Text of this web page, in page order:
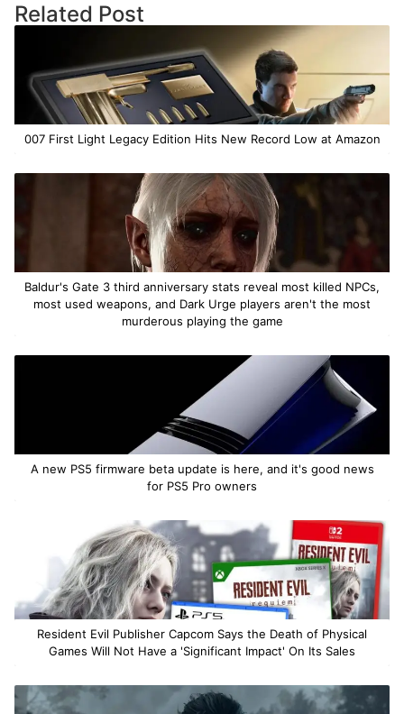
Related Post
007 First Light Legacy Edition Hits New Record Low at Amazon
Baldur's Gate 3 third anniversary stats reveal most killed NPCs,
most used weapons, and Dark Urge players aren't the most
murderous playing the game
A new PS5 firmware beta update is here, and it's good news
for PS5 Pro owners
Resident Evil Publisher Capcom Says the Death of Physical
Games Will Not Have a 'Significant Impact' On Its Sales